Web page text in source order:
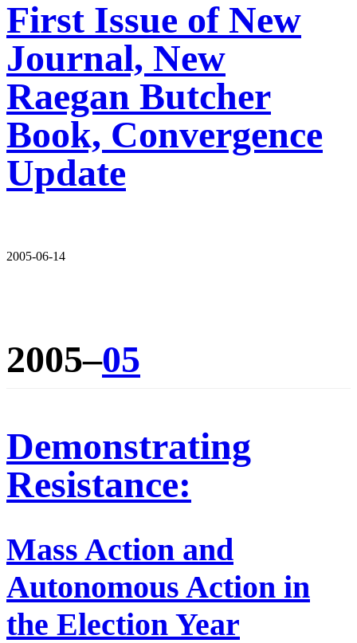
First Issue of New
Journal, New
Raegan Butcher
Book, Convergence
Update
2005-06-14
2005–05
Demonstrating
Resistance:
Mass Action and
Autonomous Action in
the Election Year